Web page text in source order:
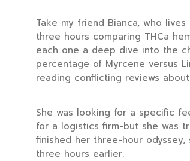
Take my friend Bianca, who
three hours comparing THCa
each one a deep dive into the
percentage of Myrcene versus
reading conflicting reviews
She was looking for a specific
for a logistics firm-but she was
finished her three-hour
three hours earlier.